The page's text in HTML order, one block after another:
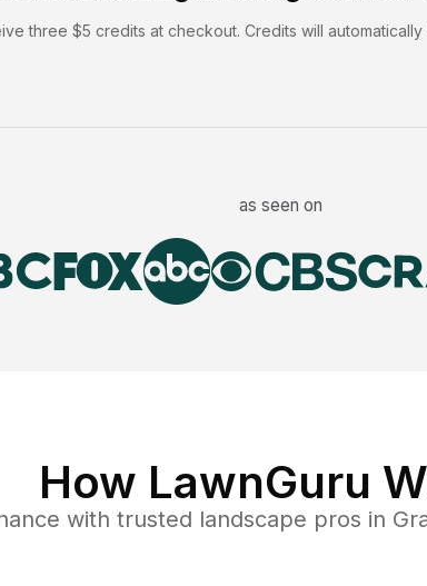
three $5 credits at checkout. Credits will
as seen on
How LawnGuru
with trusted landscape pros in